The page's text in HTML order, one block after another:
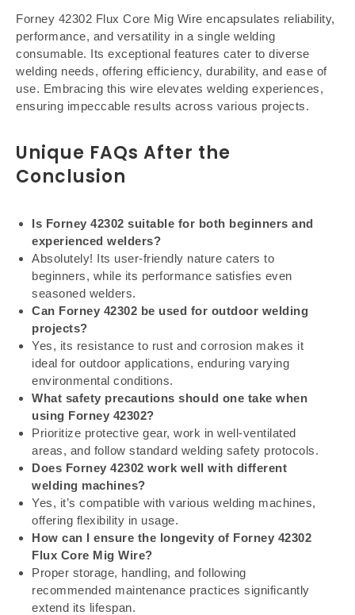
Forney 42302 Flux Core Mig Wire encapsulates reliability,
performance, and versatility in a single welding
consumable. Its exceptional features cater to diverse
welding needs, offering efficiency, durability, and ease of
use. Embracing this wire elevates welding experiences,
ensuring impeccable results across various projects.
Unique FAQs After the
Conclusion
Is Forney 42302 suitable for both beginners and
experienced welders?
Absolutely! Its user-friendly nature caters to
beginners, while its performance satisfies even
seasoned welders.
Can Forney 42302 be used for outdoor welding
projects?
Yes, its resistance to rust and corrosion makes it
ideal for outdoor applications, enduring varying
environmental conditions.
What safety precautions should one take when
using Forney 42302?
Prioritize protective gear, work in well-ventilated
areas, and follow standard welding safety protocols.
Does Forney 42302 work well with different
welding machines?
Yes, it’s compatible with various welding machines,
offering flexibility in usage.
How can I ensure the longevity of Forney 42302
Flux Core Mig Wire?
Proper storage, handling, and following
recommended maintenance practices significantly
extend its lifespan.